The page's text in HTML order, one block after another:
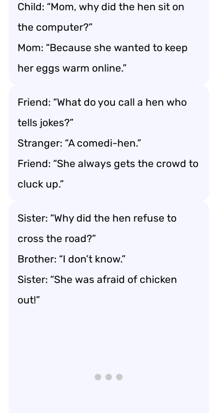
Child: “Mom, why did the hen sit on
the computer?”
Mom: “Because she wanted to keep
her eggs warm online.”
Friend: “What do you call a hen who
tells jokes?”
Stranger: “A comedi-hen.”
Friend: “She always gets the crowd to
cluck up.”
Sister: “Why did the hen refuse to
cross the road?”
Brother: “I don’t know.”
Sister: “She was afraid of chicken
out!”